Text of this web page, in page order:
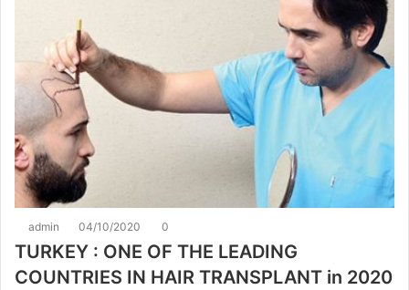
admin 04/10/2020 0
TURKEY : ONE OF THE LEADING
COUNTRIES IN HAIR TRANSPLANT in 2020